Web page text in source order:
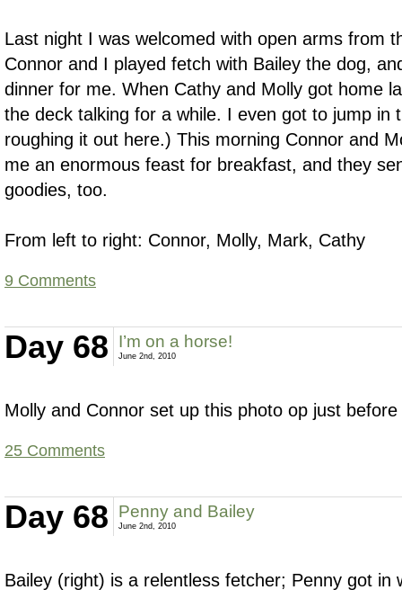
Last night I was welcomed with open arms from
Connor and I played fetch with Bailey the dog,
dinner for me. When Cathy and Molly got home
the deck talking for a while. I even got to jump in
roughing it out here.) This morning Connor and
me an enormous feast for breakfast, and they
goodies, too.
From left to right: Connor, Molly, Mark, Cathy
9 Comments
Day 68 I’m on a horse!
June 2nd, 2010
Molly and Connor set up this photo op just
25 Comments
Day 68 Penny and Bailey
June 2nd, 2010
Bailey (right) is a relentless fetcher; Penny got in